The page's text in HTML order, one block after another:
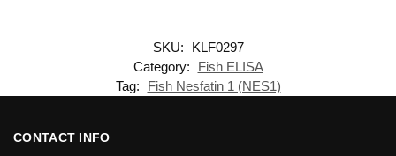
SKU:
KLF0297
Category:
Fish ELISA
Tag:
Fish Nesfatin 1 (NES1)
CONTACT INFO